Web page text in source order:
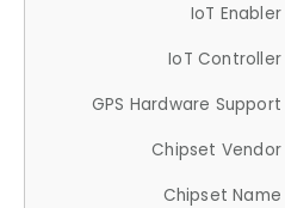
IoT Enabler
IoT Controller
GPS Hardware Support
Chipset Vendor
Chipset Name